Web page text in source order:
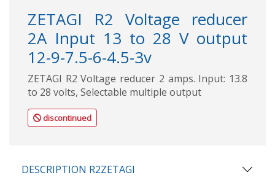
ZETAGI R2 Voltage reducer
2A Input 13 to 28 V output
12-9-7.5-6-4.5-3v
ZETAGI R2 Voltage reducer 2 amps. Input: 13.8
to 28 volts, Selectable multiple output
discontinued
DESCRIPTION R2ZETAGI